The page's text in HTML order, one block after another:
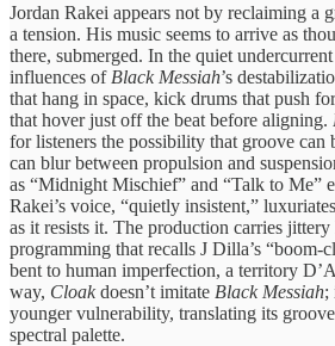
Jordan Rakei appears not by reclaiming a
a tension. His music seems to arrive as
there, submerged. In the quiet
influences of Black Messiah’s
that hang in space, kick drums that push
that hover just off the beat before aligning.
for listeners the possibility that groove
can blur between propulsion and
as “Midnight Mischief” and “Talk to Me”
Rakei’s voice, “quietly insistent,”
as it resists it. The production carries
programming that recalls J Dilla’s
bent to human imperfection, a territory
way, Cloakdoesn’t imitate Black Messiah;
younger vulnerability, translating its
spectral palette.